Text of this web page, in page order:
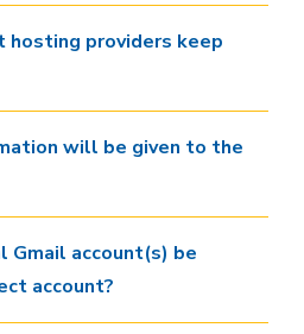
hosting providers keep
will be given to the
Gmail account(s) be
account?